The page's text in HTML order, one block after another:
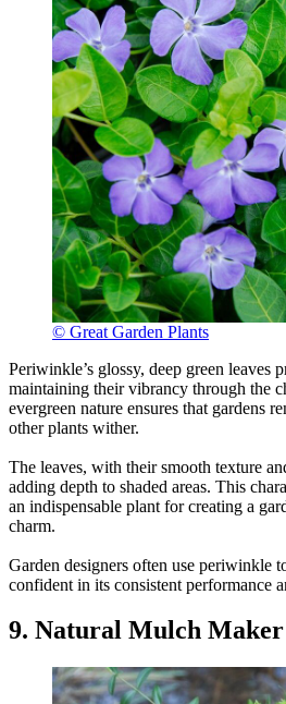
© Great Garden Plants
Periwinkle’s glossy, deep green leaves
maintaining their vibrancy through the
evergreen nature ensures that gardens
other plants wither.
The leaves, with their smooth texture
adding depth to shaded areas. This
an indispensable plant for creating a
charm.
Garden designers often use periwinkle
confident in its consistent performance
9. Natural Mulch Maker